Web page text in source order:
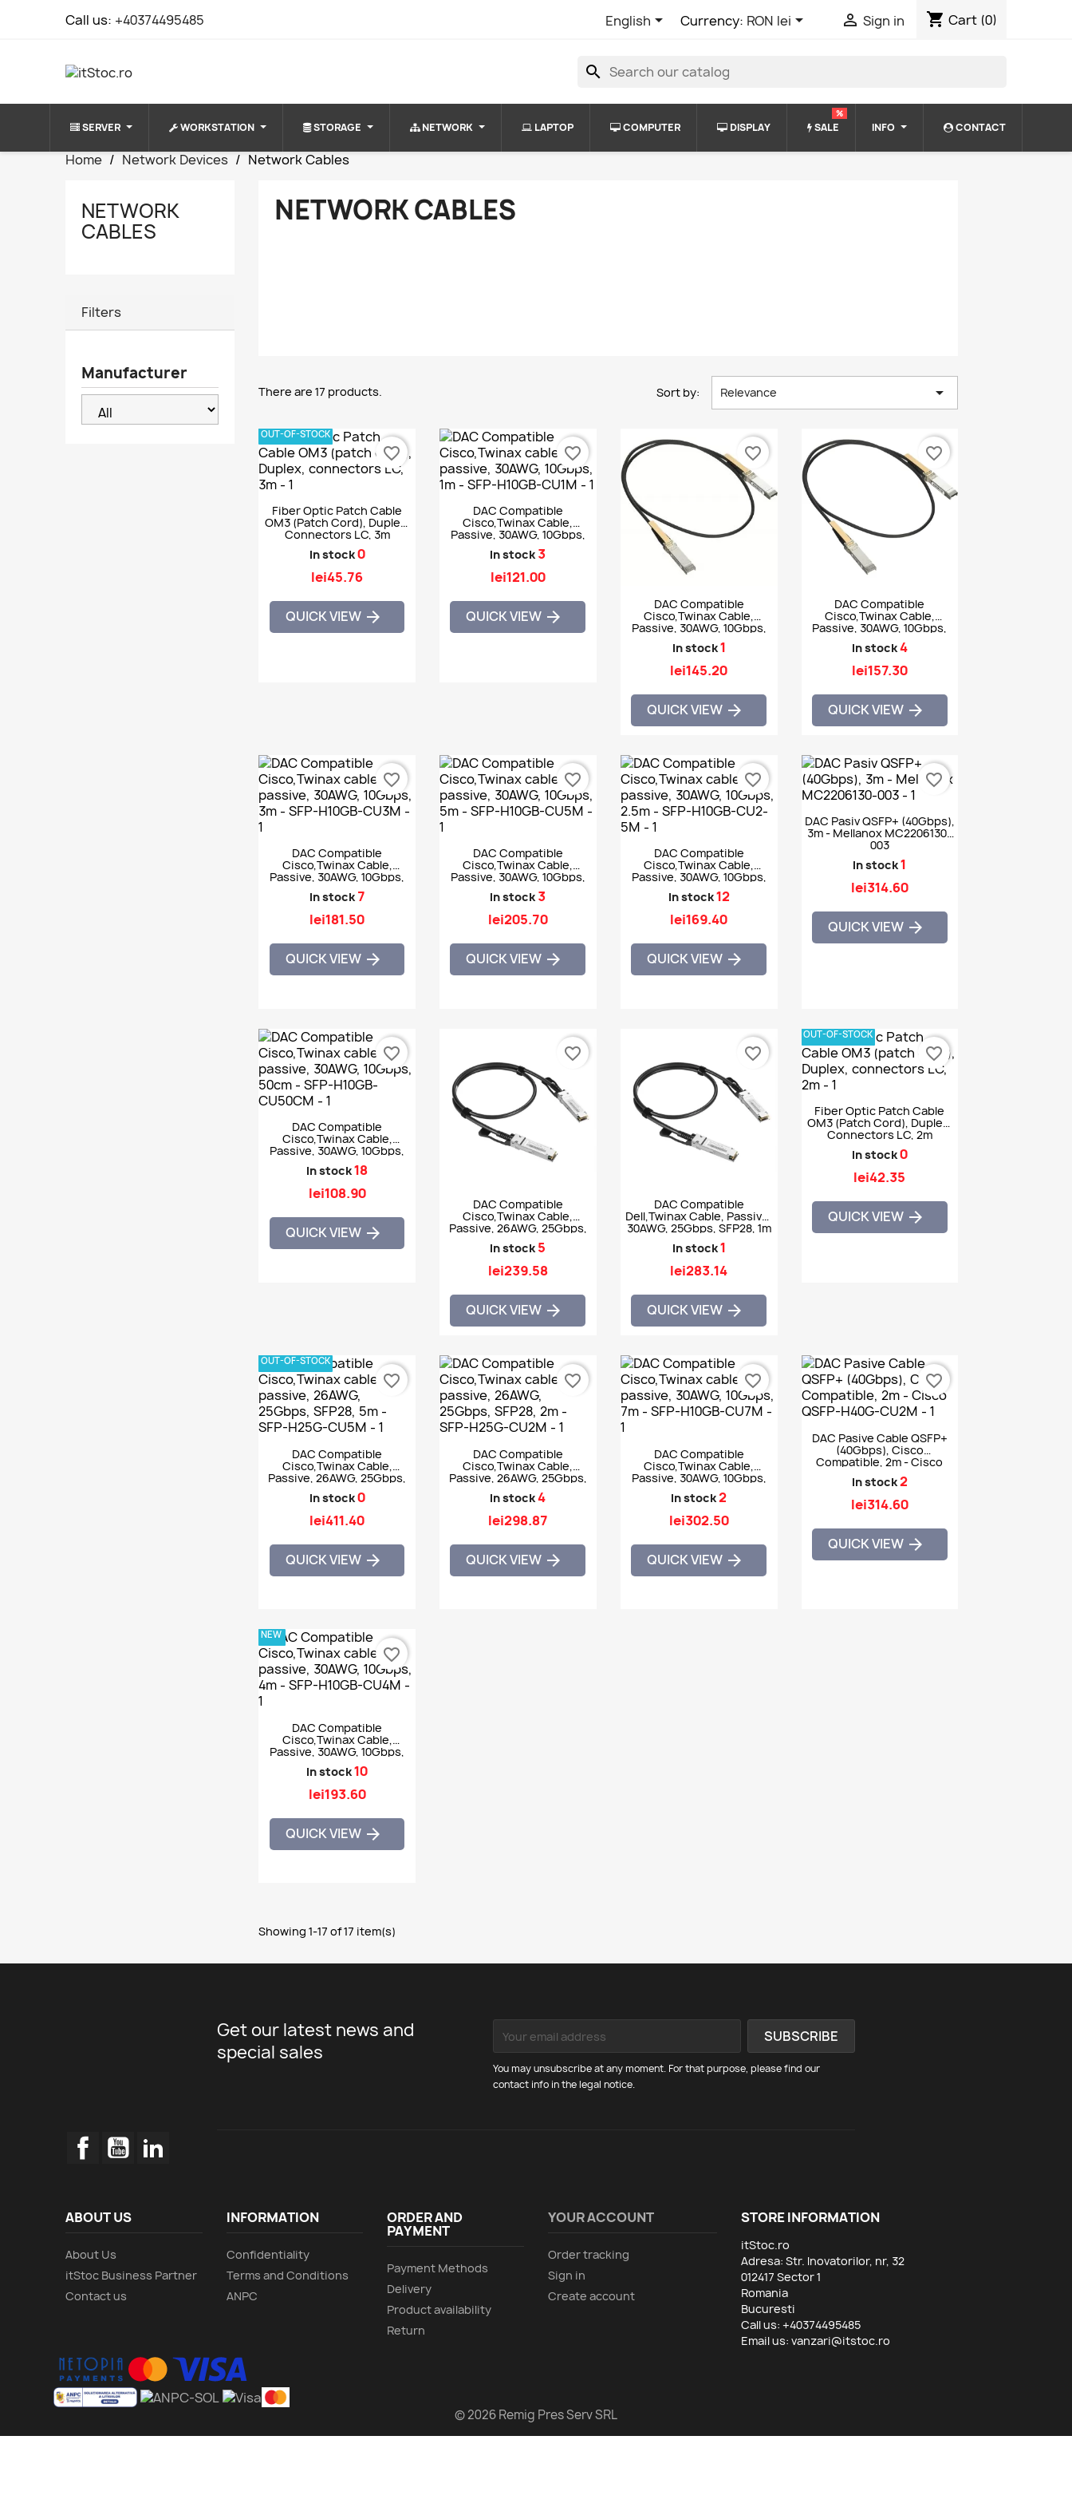
Call us: +40374495485 English Currency: RON lei  Sign in shopping_cart Cart (0)
search
SERVER WORKSTATION STORAGE NETWORK LAPTOP COMPUTER DISPLAY SALE
%
INFO CONTACT
Home Network Devices Network Cables
NETWORK
CABLES
Filters
Manufacturer
NETWORK CABLES
There are 17 products. Sort by: Relevance 
Fiber Optic Patch Cable
OM3 (patch Cord), Duplex,
Connectors LC, 3m
In stock0
lei45.76
QUICK VIEW 
OUT-OF-STOCK
favorite_border
DAC Compatible
Cisco,Twinax Cable,
Passive, 30AWG, 10Gbps,
1m - SFP-H10GB-CU1M
In stock3
lei121.00
QUICK VIEW 
favorite_border
DAC Compatible
Cisco,Twinax Cable,
Passive, 30AWG, 10Gbps,
1.5m - SFP-H10GB-CU1-5M
In stock1
lei145.20
QUICK VIEW 
favorite_border
DAC Compatible
Cisco,Twinax Cable,
Passive, 30AWG, 10Gbps,
2m - SFP-H10GB-CU2M
In stock4
lei157.30
QUICK VIEW 
favorite_border
DAC Compatible
Cisco,Twinax Cable,
Passive, 30AWG, 10Gbps,
3m - SFP-H10GB-CU3M
In stock 7
lei181.50
QUICK VIEW 
favorite_border
DAC Compatible
Cisco,Twinax Cable,
Passive, 30AWG, 10Gbps,
5m - SFP-H10GB-CU5M
In stock3
lei205.70
QUICK VIEW 
favorite_border
DAC Compatible
Cisco,Twinax Cable,
Passive, 30AWG, 10Gbps,
2.5m - SFP-H10GB-CU2-5M
In stock12
lei169.40
QUICK VIEW 
favorite_border
DAC Pasiv QSFP+ (40Gbps),
3m - Mellanox MC2206130-
003
In stock1
lei314.60
QUICK VIEW 
favorite_border
DAC Compatible
Cisco,Twinax Cable,
Passive, 30AWG, 10Gbps,
50cm - SFP-H10GB-
CU50CM
In stock18
lei108.90
QUICK VIEW 
favorite_border
DAC Compatible
Cisco,Twinax Cable,
Passive, 26AWG, 25Gbps,
SFP28, 1m - SFP-H25G-
CU1M
In stock5
lei239.58
QUICK VIEW 
favorite_border
DAC Compatible
Dell,Twinax Cable, Passive,
30AWG, 25Gbps, SFP28, 1m
- 470-ACEX
In stock1
lei283.14
QUICK VIEW 
favorite_border
Fiber Optic Patch Cable
OM3 (patch Cord), Duplex,
Connectors LC, 2m
In stock0
lei42.35
QUICK VIEW 
OUT-OF-STOCK
favorite_border
DAC Compatible
Cisco,Twinax Cable,
Passive, 26AWG, 25Gbps,
SFP28, 5m - SFP-H25G-
CU5M
In stock0
lei411.40
QUICK VIEW 
OUT-OF-STOCK
favorite_border
DAC Compatible
Cisco,Twinax Cable,
Passive, 26AWG, 25Gbps,
SFP28, 2m - SFP-H25G-
CU2M
In stock4
lei298.87
QUICK VIEW 
favorite_border
DAC Compatible
Cisco,Twinax Cable,
Passive, 30AWG, 10Gbps,
7m - SFP-H10GB-CU7M
In stock2
lei302.50
QUICK VIEW 
favorite_border
DAC Pasive Cable QSFP+
(40Gbps), Cisco
Compatible, 2m - Cisco
QSFP-H40G-CU2M
In stock2
lei314.60
QUICK VIEW 
favorite_border
DAC Compatible
Cisco,Twinax Cable,
Passive, 30AWG, 10Gbps,
4m - SFP-H10GB-CU4M
In stock10
lei193.60
QUICK VIEW 
NEW
favorite_border
Showing 1-17 of 17 item(s)
Get our latest news and
special sales
You may unsubscribe at any moment. For that purpose, please find our
contact info in the legal notice.
FacebookYouTube
ABOUT US
About Us
itStoc Business Partner
Contact us
INFORMATION
Confidentiality
Terms and Conditions
ANPC
ORDER AND
PAYMENT
Payment Methods
Delivery
Product availability
Return
YOUR ACCOUNT
Order tracking
Sign in
Create account
STORE INFORMATION
itStoc.ro
Adresa: Str. Inovatorilor, nr, 32
012417 Sector 1
Romania
Bucuresti
Call us: +40374495485
Email us: vanzari@itstoc.ro
© 2026 Remig Pres Serv SRL